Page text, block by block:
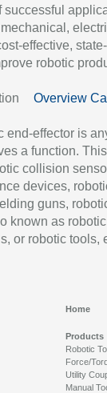
successful
effective,
robotic
Overview
end-effector is
a function.
collision
devices,
guns,
known as robotic
or robotic tools,
Home
Products
Robotic
Force/
Utility
Manual